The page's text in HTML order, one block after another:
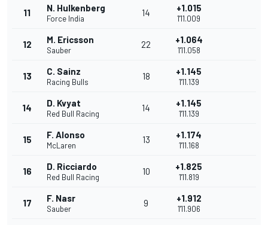
11 N. Hulkenberg
Force India
14 +1.015
1'11.009
12 M. Ericsson
Sauber
22 +1.064
1'11.058
13 C. Sainz
Racing Bulls
18 +1.145
1'11.139
14 D. Kvyat
Red Bull Racing
14 +1.145
1'11.139
15 F. Alonso
McLaren
13 +1.174
1'11.168
16 D. Ricciardo
Red Bull Racing
10 +1.825
1'11.819
17 F. Nasr
Sauber
9 +1.912
1'11.906